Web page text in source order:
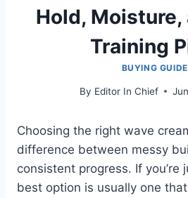
Hold, Moisture,
Training
BUYING
By Editor In Chief
Choosing the right wave
difference between messy
consistent progress. If
best option is usually one